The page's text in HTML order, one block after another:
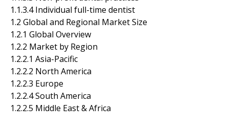
1.1.3.4 Individual full-time dentist
1.2 Global and Regional Market Size
1.2.1 Global Overview
1.2.2 Market by Region
1.2.2.1 Asia-Pacific
1.2.2.2 North America
1.2.2.3 Europe
1.2.2.4 South America
1.2.2.5 Middle East & Africa